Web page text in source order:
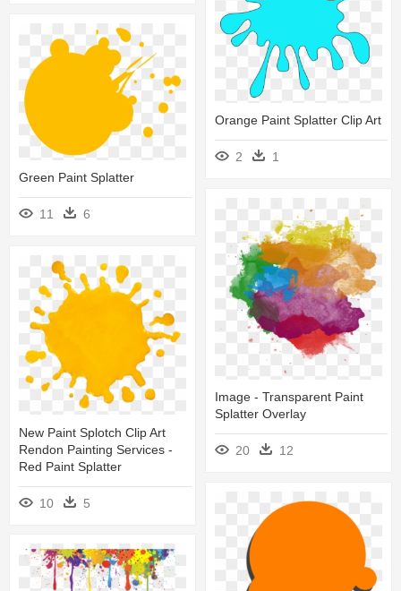
Orange Paint Splatter Clip Art
2
1
Green Paint Splatter
11 6
Image - Transparent Paint
Splatter Overlay
20 12
New Paint Splotch Clip Art
Rendon Painting Services -
Red Paint Splatter
10 5